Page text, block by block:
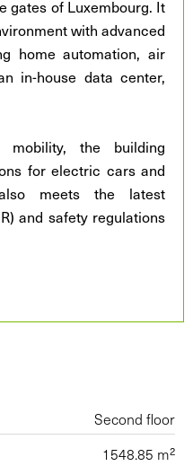
gates of Luxembourg. It
with advanced
home automation, air
in-house data center,
mobility, the building
for electric cars and
meets the latest
and safety regulations
Second floor
1548.85 m²